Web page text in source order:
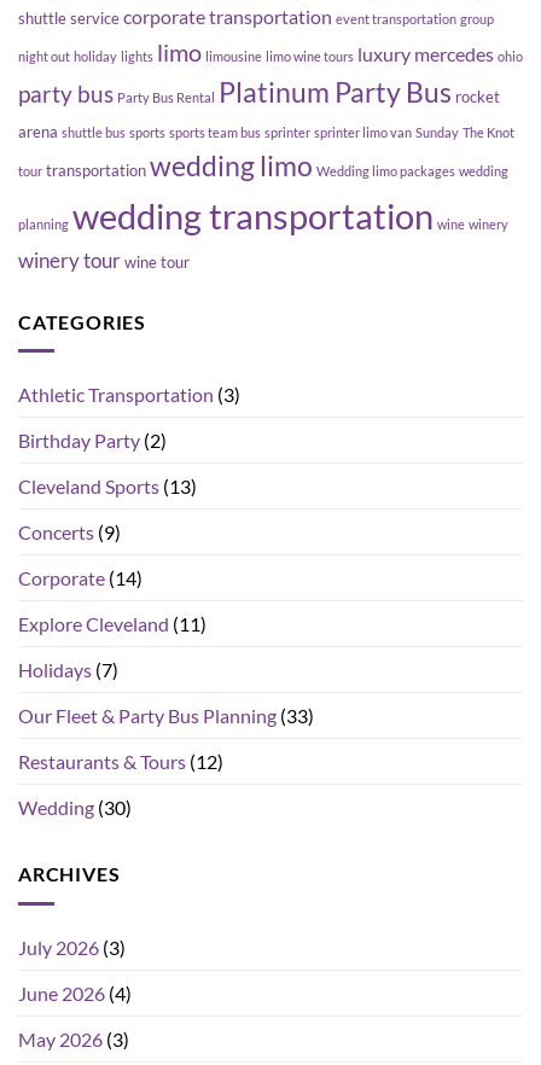
shuttle servicecorporate transportation event transportation group
night out holiday lights limo limousine limo wine tours luxury mercedes ohio
party bus Party Bus Rental Platinum Party Bus rocket
arena shuttle bus sports sports team bus sprinter sprinter limo van Sunday The Knot
tour transportationwedding limo Wedding limo packages wedding
planning wedding transportation wine winery
winery tourwine tour
CATEGORIES
Athletic Transportation (3)
Birthday Party (2)
Cleveland Sports (13)
Concerts (9)
Corporate (14)
Explore Cleveland (11)
Holidays (7)
Our Fleet & Party Bus Planning (33)
Restaurants & Tours (12)
Wedding (30)
ARCHIVES
July 2026 (3)
June 2026 (4)
May 2026 (3)